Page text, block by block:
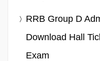
RRB Group D
Download Hall
Exam